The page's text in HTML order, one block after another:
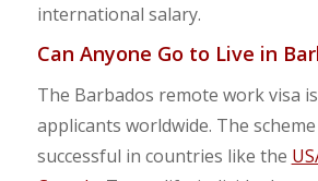
international salary.
Can Anyone Go to Live in
The Barbados remote work visa
applicants worldwide. The
successful in countries like the